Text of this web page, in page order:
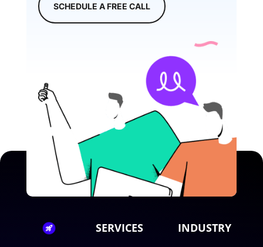
SCHEDULE A FREE CALL
SERVICES INDUSTRY